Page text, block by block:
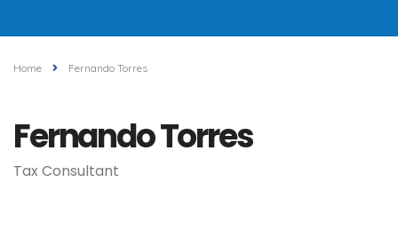
Home Fernando Torres
Fernando Torres
Tax Consultant